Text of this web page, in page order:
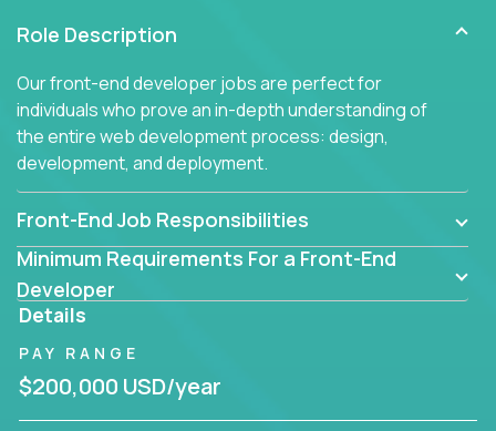
Role Description
Our front-end developer jobs are perfect for
individuals who prove an in-depth understanding of
the entire web development process: design,
development, and deployment.
Front-End Job Responsibilities
Minimum Requirements For a Front-End
Developer
Details
PAY RANGE
$200,000 USD/year